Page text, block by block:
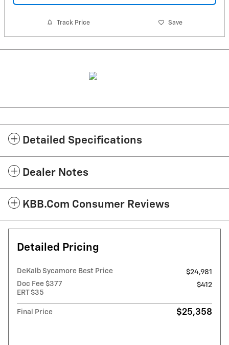
Track Price Save
Detailed Specifications
Dealer Notes
KBB.com Consumer Reviews
Detailed Pricing
DeKalb Sycamore Best Price
$24,981
Doc Fee $377
ERT $35
$412
Final Price $25,358